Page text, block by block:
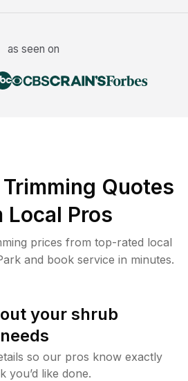
as seen on
Quotes
Local Pros
prices from top-rated local
and book service in minutes.
your shrub
so our pros know exactly
you’d like done.